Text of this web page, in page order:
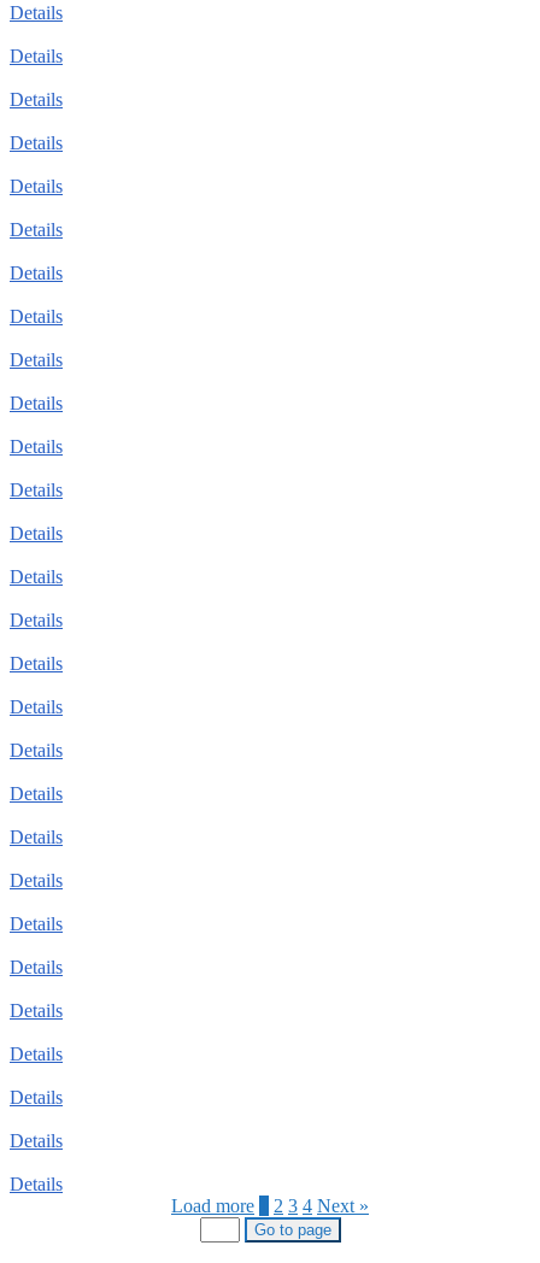
Details
Details
Details
Details
Details
Details
Details
Details
Details
Details
Details
Details
Details
Details
Details
Details
Details
Details
Details
Details
Details
Details
Details
Details
Details
Details
Details
Details
Load more
2 3 4 Next »
Go to page